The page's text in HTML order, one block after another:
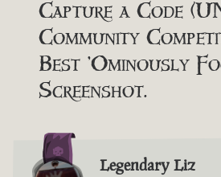
Capture a Code
Community
Best 'Ominously
Screenshot.
Legendary Liz